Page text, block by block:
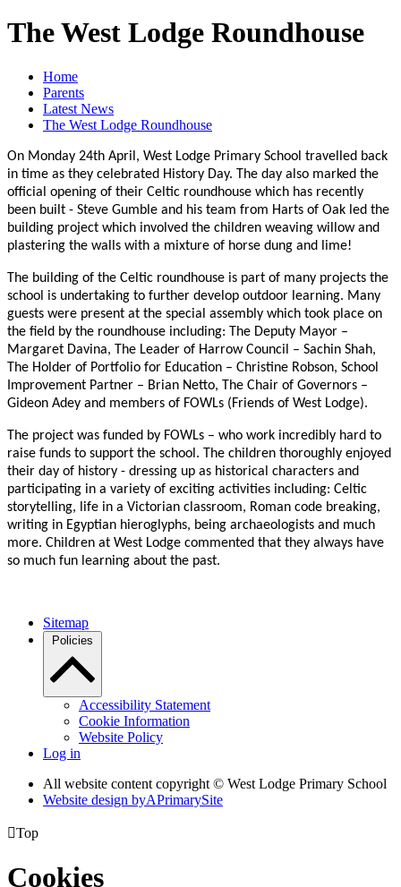
The West Lodge Roundhouse
Home
Parents
Latest News
The West Lodge Roundhouse
On Monday 24th April, West Lodge Primary School travelled back
in time as they celebrated History Day. The day also marked the
official opening of their Celtic roundhouse which has recently
been built - Steve Gumble and his team from Harts of Oak led the
building project which involved the children weaving willow and
plastering the walls with a mixture of horse dung and lime!
The building of the Celtic roundhouse is part of many projects the
school is undertaking to further develop outdoor learning. Many
guests were present at the special assembly which took place on
the field by the roundhouse including: The Deputy Mayor –
Margaret Davina, The Leader of Harrow Council – Sachin Shah,
The Holder of Portfolio for Education – Christine Robson, School
Improvement Partner – Brian Netto, The Chair of Governors –
Gideon Adey and members of FOWLs (Friends of West Lodge).
The project was funded by FOWLs – who work incredibly hard to
raise funds to support the school. The children thoroughly enjoyed
their day of history - dressing up as historical characters and
participating in a variety of exciting activities including: Celtic
storytelling, life in a Victorian classroom, Roman code breaking,
writing in Egyptian hieroglyphs, being archaeologists and much
more. Children at West Lodge commented that they always have
so much fun learning about the past.
Sitemap
Policies
Accessibility Statement
Cookie Information
Website Policy
Log in
All website content copyright © West Lodge Primary School
Website design byAPrimarySite
Top
Cookies